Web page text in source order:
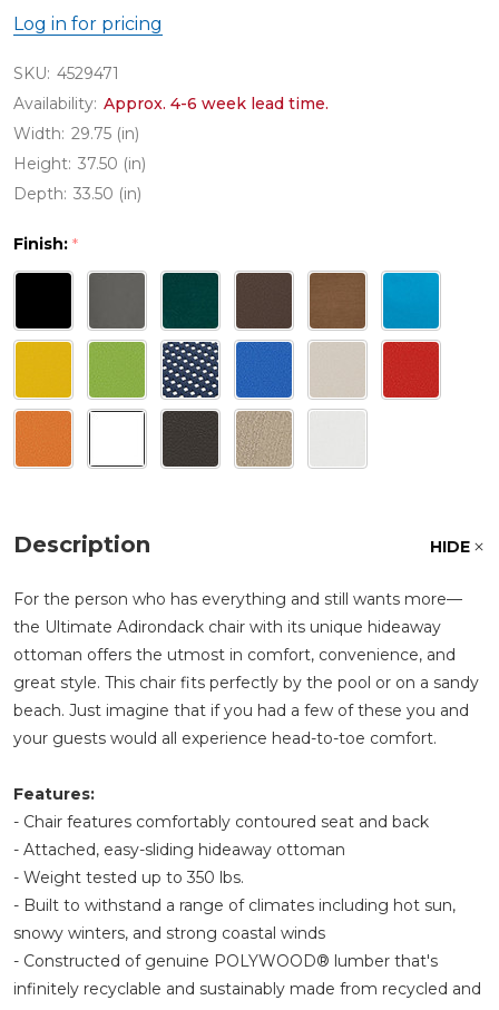
Log in for pricing
SKU: 4529471
Availability: Approx. 4-6 week lead time.
Width: 29.75 (in)
Height: 37.50 (in)
Depth: 33.50 (in)
Finish: *
Description HIDE
For the person who has everything and still wants more—
the Ultimate Adirondack chair with its unique hideaway
ottoman offers the utmost in comfort, convenience, and
great style. This chair fits perfectly by the pool or on a sandy
beach. Just imagine that if you had a few of these you and
your guests would all experience head-to-toe comfort.
Features:
- Chair features comfortably contoured seat and back
- Attached, easy-sliding hideaway ottoman
- Weight tested up to 350 lbs.
- Built to withstand a range of climates including hot sun,
snowy winters, and strong coastal winds
- Constructed of genuine POLYWOOD® lumber that's
infinitely recyclable and sustainably made from recycled and